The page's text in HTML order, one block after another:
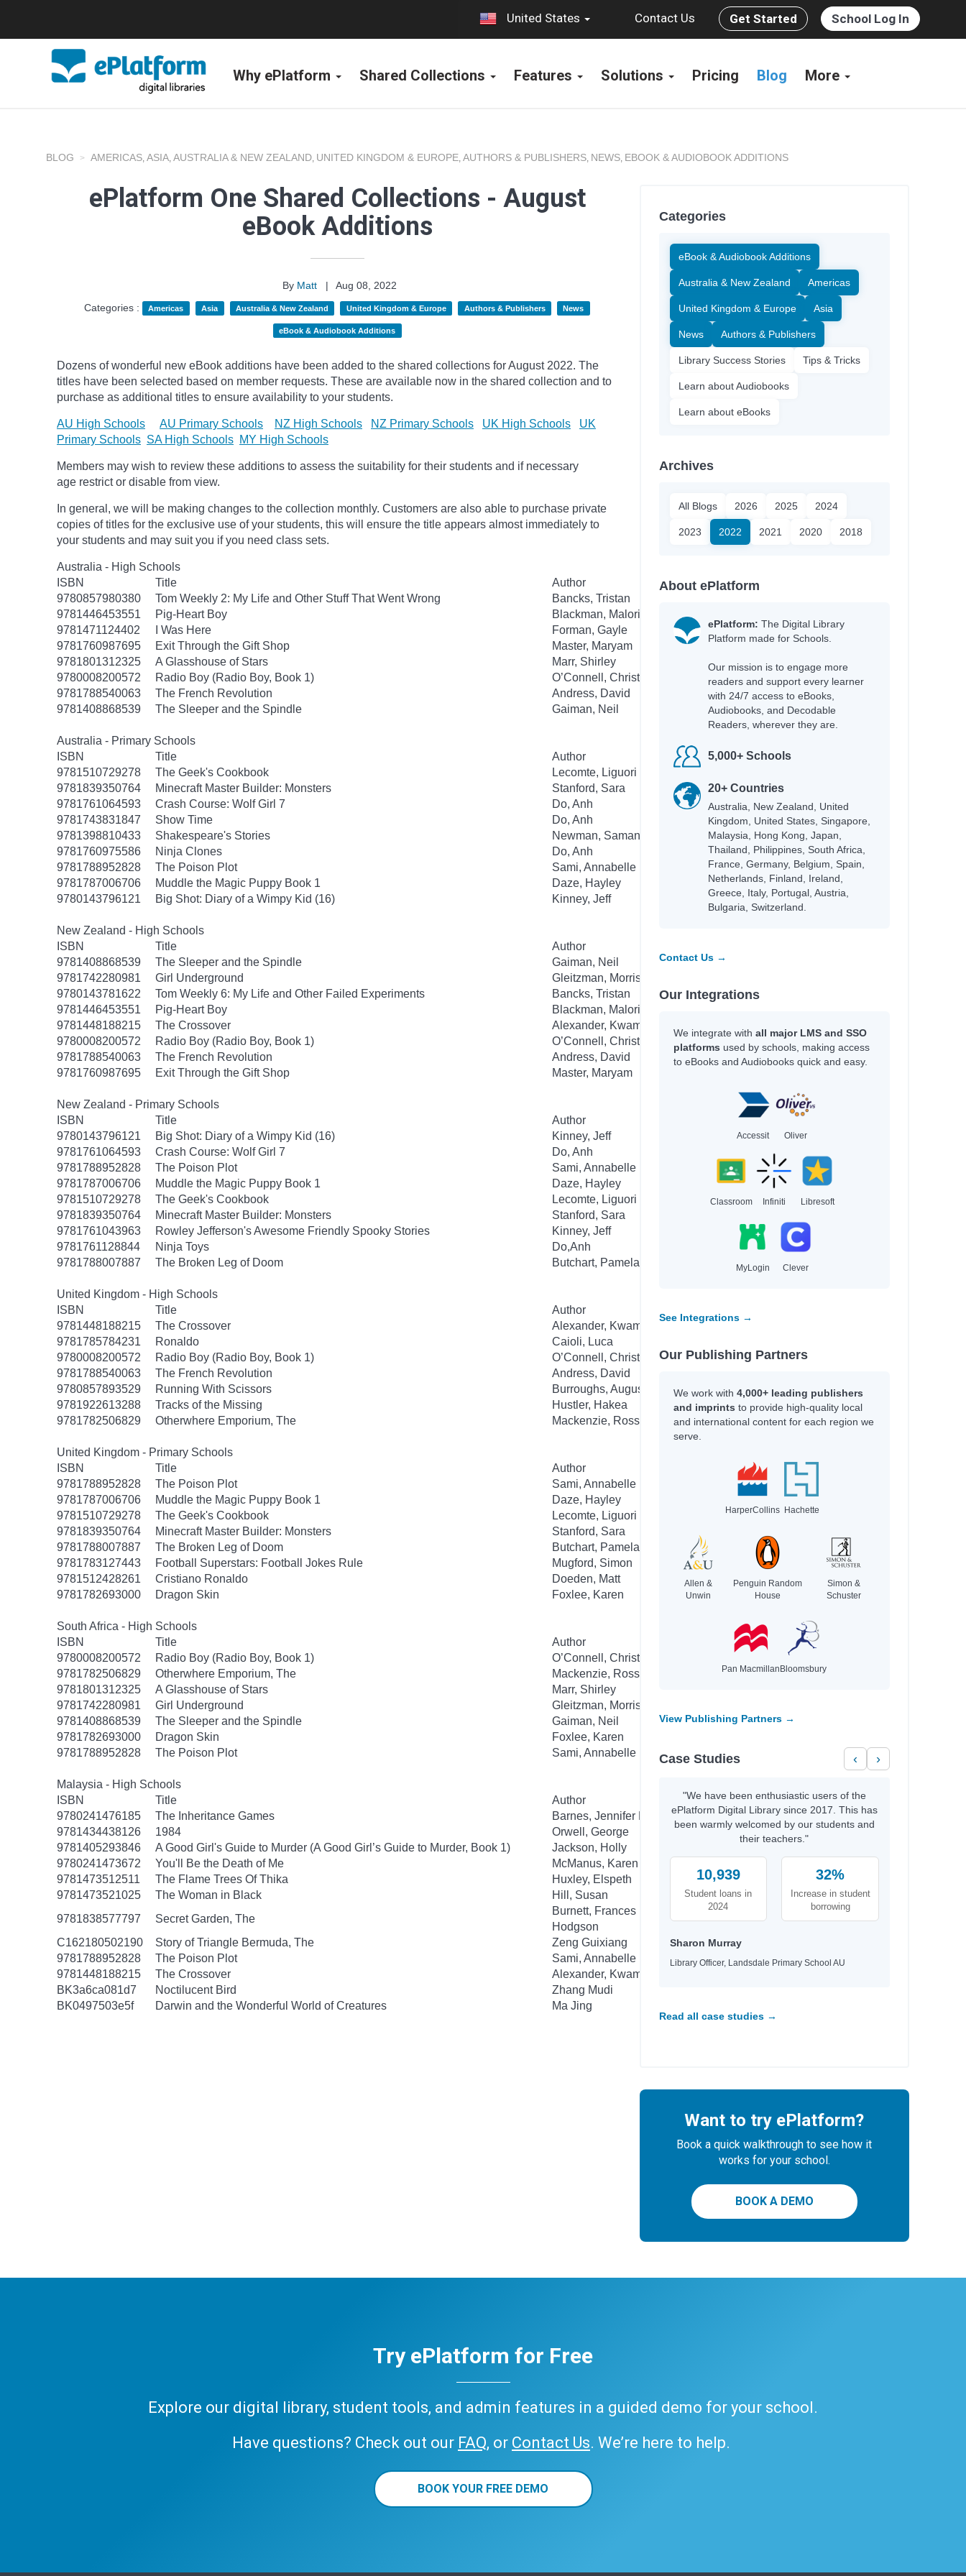
United States Contact Us Get Started School Log In
Why ePlatform Shared Collections Features Solutions Pricing Blog More
BLOG AMERICAS, ASIA, AUSTRALIA & NEW ZEALAND, UNITED KINGDOM & EUROPE, AUTHORS & PUBLISHERS, NEWS, EBOOK & AUDIOBOOK ADDITIONS
ePlatform One Shared Collections - August
eBook Additions
By Matt |
Aug 08, 2022
Categories :
Americas Asia Australia & New Zealand United Kingdom & Europe Authors & Publishers News
eBook & Audiobook Additions
Dozens of wonderful new eBook additions have been added to the shared collections for August 2022. The
titles have been selected based on member requests. These are available now in the shared collection and to
purchase as additional titles to ensure availability to your students.
AU High Schools AU Primary Schools NZ High Schools NZ Primary Schools UK High Schools
UK
Primary Schools SA High Schools MY High Schools
Members may wish to review these additions to assess the suitability for their students and if necessary
age restrict or disable from view.
In general, we will be making changes to the collection monthly. Customers are also able to purchase private
copies of titles for the exclusive use of your students, this will ensure the title appears almost immediately to
your students and may suit you if you need class sets.
Australia - High Schools
ISBN
Title
Author
9780857980380
Tom Weekly 2: My Life and Other Stuff That Went Wrong
Bancks, Tristan
9781446453551
Pig-Heart Boy
Blackman, Malorie
9781471124402
I Was Here
Forman, Gayle
9781760987695
Exit Through the Gift Shop
Master, Maryam
9781801312325
A Glasshouse of Stars
Marr, Shirley
9780008200572
Radio Boy (Radio Boy, Book 1)
O’Connell, Christian
9781788540063
The French Revolution
Andress, David
9781408868539
The Sleeper and the Spindle Gaiman, Neil
Australia - Primary Schools
ISBN
Title
Author
9781510729278
The Geek's Cookbook
Lecomte, Liguori
9781839350764
Minecraft Master Builder: Monsters
Stanford, Sara
9781761064593
Crash Course: Wolf Girl 7
Do, Anh
9781743831847
Show Time
Do, Anh
9781398810433
Shakespeare's Stories
Newman, Samantha
9781760975586
Ninja Clones
Do, Anh
9781788952828
The Poison Plot
Sami, Annabelle
9781787006706
Muddle the Magic Puppy Book 1
Daze, Hayley
9780143796121
Big Shot: Diary of a Wimpy Kid (16) Kinney, Jeff
New Zealand - High Schools
ISBN
Title
Author
9781408868539
The Sleeper and the Spindle
Gaiman, Neil
9781742280981
Girl Underground
Gleitzman, Morris
9780143781622
Tom Weekly 6: My Life and Other Failed Experiments
Bancks, Tristan
9781446453551
Pig-Heart Boy
Blackman, Malorie
9781448188215
The Crossover
Alexander, Kwame
9780008200572
Radio Boy (Radio Boy, Book 1)
O’Connell, Christian
9781788540063
The French Revolution
Andress, David
9781760987695
Exit Through the Gift Shop Master, Maryam
New Zealand - Primary Schools
ISBN
Title
Author
9780143796121
Big Shot: Diary of a Wimpy Kid (16)
Kinney, Jeff
9781761064593
Crash Course: Wolf Girl 7
Do, Anh
9781788952828
The Poison Plot
Sami, Annabelle
9781787006706
Muddle the Magic Puppy Book 1
Daze, Hayley
9781510729278
The Geek's Cookbook
Lecomte, Liguori
9781839350764
Minecraft Master Builder: Monsters
Stanford, Sara
9781761043963
Rowley Jefferson's Awesome Friendly Spooky Stories
Kinney, Jeff
9781761128844
Ninja Toys
Do,Anh
9781788007887
The Broken Leg of Doom Butchart, Pamela
United Kingdom - High Schools
ISBN
Title
Author
9781448188215
The Crossover
Alexander, Kwame
9781785784231
Ronaldo
Caioli, Luca
9780008200572
Radio Boy (Radio Boy, Book 1)
O’Connell, Christian
9781788540063
The French Revolution
Andress, David
9780857893529
Running With Scissors
Burroughs, Augusten
9781922613288
Tracks of the Missing
Hustler, Hakea
9781782506829
Otherwhere Emporium, The Mackenzie, Ross
United Kingdom - Primary Schools
ISBN
Title
Author
9781788952828
The Poison Plot
Sami, Annabelle
9781787006706
Muddle the Magic Puppy Book 1
Daze, Hayley
9781510729278
The Geek's Cookbook
Lecomte, Liguori
9781839350764
Minecraft Master Builder: Monsters
Stanford, Sara
9781788007887
The Broken Leg of Doom
Butchart, Pamela
9781783127443
Football Superstars: Football Jokes Rule
Mugford, Simon
9781512428261
Cristiano Ronaldo
Doeden, Matt
9781782693000
Dragon Skin Foxlee, Karen
South Africa - High Schools
ISBN
Title
Author
9780008200572
Radio Boy (Radio Boy, Book 1)
O’Connell, Christian
9781782506829
Otherwhere Emporium, The
Mackenzie, Ross
9781801312325
A Glasshouse of Stars
Marr, Shirley
9781742280981
Girl Underground
Gleitzman, Morris
9781408868539
The Sleeper and the Spindle
Gaiman, Neil
9781782693000
Dragon Skin
Foxlee, Karen
9781788952828
The Poison Plot Sami, Annabelle
Malaysia - High Schools
ISBN
Title
Author
9780241476185
The Inheritance Games
Barnes, Jennifer Lynn
9781434438126
1984
Orwell, George
9781405293846
A Good Girl's Guide to Murder (A Good Girl’s Guide to Murder, Book 1)
Jackson, Holly
9780241473672
You'll Be the Death of Me
McManus, Karen M.
9781473512511
The Flame Trees Of Thika
Huxley, Elspeth
9781473521025
The Woman in Black
Hill, Susan
9781838577797
Secret Garden, The
Burnett, Frances
Hodgson
C162180502190
Story of Triangle Bermuda, The
Zeng Guixiang
9781788952828
The Poison Plot
Sami, Annabelle
9781448188215
The Crossover
Alexander, Kwame
BK3a6ca081d7
Noctilucent Bird
Zhang Mudi
BK0497503e5f
Darwin and the Wonderful World of Creatures Ma Jing
Categories
eBook & Audiobook Additions
Australia & New Zealand Americas
United Kingdom & Europe Asia
News Authors & Publishers
Library Success Stories Tips & Tricks
Learn about Audiobooks
Learn about eBooks
Archives
All Blogs 2026 2025 2024
2023 2022 2021 2020 2018
About ePlatform
ePlatform: The Digital Library
Platform made for Schools.
Our mission is to engage more
readers and support every learner
with 24/7 access to eBooks,
Audiobooks, and Decodable
Readers, wherever they are.
5,000+ Schools
20+ Countries
Australia, New Zealand, United
Kingdom, United States, Singapore,
Malaysia, Hong Kong, Japan,
Thailand, Philippines, South Africa,
France, Germany, Belgium, Spain,
Netherlands, Finland, Ireland,
Greece, Italy, Portugal, Austria,
Bulgaria, Switzerland.
Contact Us →
Our Integrations
We integrate with all major LMS and SSO
platforms used by schools, making access
to eBooks and Audiobooks quick and easy.
Accessit Oliver
Classroom Infiniti Libresoft
MyLogin Clever
See Integrations →
Our Publishing Partners
We work with 4,000+ leading publishers
and imprints to provide high-quality local
and international content for each region we
serve.
HarperCollins Hachette
Allen &
Unwin
Penguin Random
House
Simon &
Schuster
Pan Macmillan Bloomsbury
View Publishing Partners →
Case Studies ‹ ›
"We have been enthusiastic users of the
ePlatform Digital Library since 2017. This has
been warmly welcomed by our students and
their teachers."
10,939
Student loans in
2024
32%
Increase in student
borrowing
Sharon Murray
Library Officer, Landsdale Primary School AU
Read all case studies →
Want to try ePlatform?
Book a quick walkthrough to see how it
works for your school.
BOOK A DEMO
Try ePlatform for Free
Explore our digital library, student tools, and admin features in a guided demo for your school.
Have questions? Check out our FAQ, or Contact Us. We’re here to help.
BOOK YOUR FREE DEMO